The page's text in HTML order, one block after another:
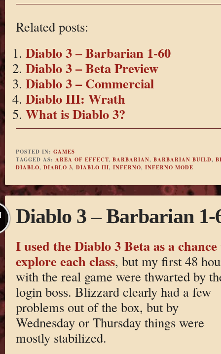
Related posts:
Diablo 3 – Barbarian 1-60
Diablo 3 – Beta Preview
Diablo 3 – Commercial
Diablo III: Wrath
What is Diablo 3?
POSTED IN: GAMES
TAGGED AS: AREA OF EFFECT, BARBARIAN, BARBARIAN BUILD,
DIABLO, DIABLO 3, DIABLO III, INFERNO, INFERNO MODE
Diablo 3 – Barbarian 1-
I used the Diablo 3 Beta as a
explore each class, but my first 48
with the real game were thwarted by
login boss. Blizzard clearly had a few
problems out of the box, but by
Wednesday or Thursday things were
mostly stabilized.